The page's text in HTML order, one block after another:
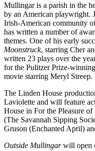
Mullingar is a parish in the
by an American playwright.
Irish-American community
has written a number of
themes. One of his early
Moonstruck, starring Cher
written 23 plays over the
for the Pulitzer Prize-
movie starring Meryl Streep.
The Linden House
Laviolette and will feature
House in For the Pleasure
(The Savannah Sipping
Gruson (Enchanted April)
Outside Mullingarwill open